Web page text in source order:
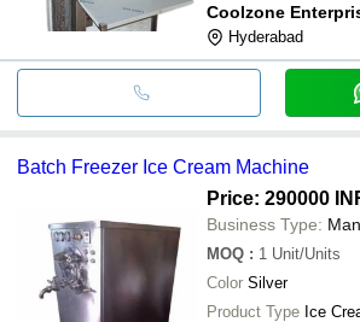
Coolzone
Hyderabad
Batch Freezer Ice Cream Machine
Price: 290000
Business Type:
MOQ : 1 Unit/Units
Color Silver
Product Type Ice